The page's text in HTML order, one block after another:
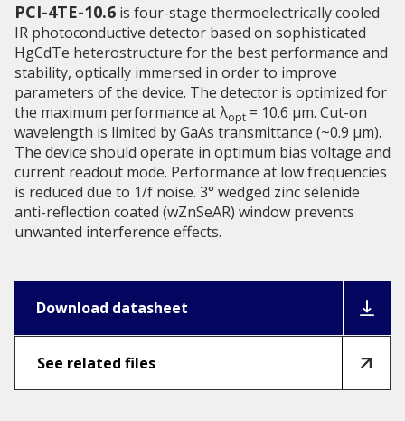
PCI-4TE-10.6 is four-stage thermoelectrically cooled
IR photoconductive detector based on sophisticated
HgCdTe heterostructure for the best performance and
stability, optically immersed in order to improve
parameters of the device. The detector is optimized for
the maximum performance at λopt = 10.6 μm. Cut-on
wavelength is limited by GaAs transmittance (~0.9 µm).
The device should operate in optimum bias voltage and
current readout mode. Performance at low frequencies
is reduced due to 1/f noise. 3° wedged zinc selenide
anti-reflection coated (wZnSeAR) window prevents
unwanted interference effects.
Download datasheet
See related files